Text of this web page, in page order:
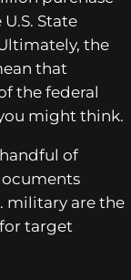
State
the
that
the federal
might think.
of
military are the
for target